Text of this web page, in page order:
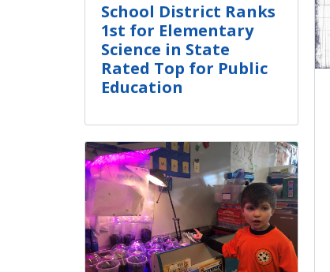
School District Ranks
1st for Elementary
Science in State
Rated Top for Public
Education